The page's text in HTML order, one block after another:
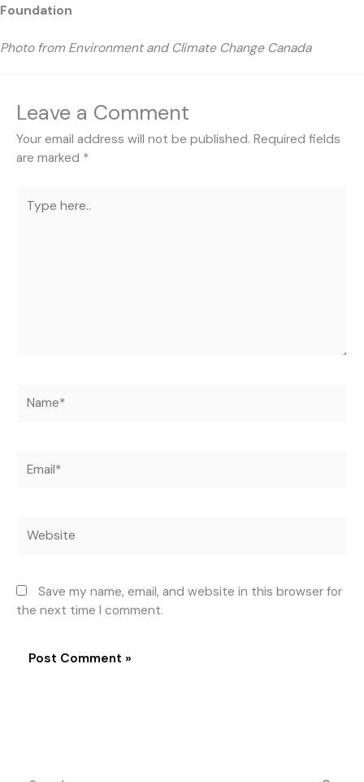
Foundation
Photo from Environment and Climate Change Canada
Leave a Comment
Your email address will not be published. Required fields
are marked *
here..
Save my name, email, and website in this browser for
the next time I comment.